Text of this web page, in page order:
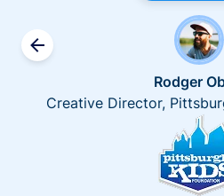
Rodger
Creative Director,